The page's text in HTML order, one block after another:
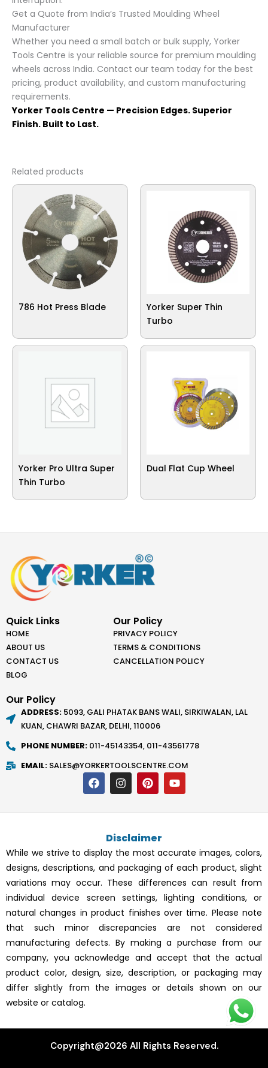
Get a Quote from India’s Trusted Moulding Wheel
Manufacturer
Whether you need a small batch or bulk supply, Yorker
Tools Centre is your reliable source for premium moulding
wheels across India. Contact our team today for the best
pricing, product availability, and custom manufacturing
requirements.
Yorker Tools Centre — Precision Edges. Superior
Finish. Built to Last.
Related products
786 Hot Press Blade
Yorker Super Thin
Turbo
Yorker Pro Ultra Super
Thin Turbo
Dual Flat Cup Wheel
Quick Links
HOME
ABOUT US
CONTACT US
BLOG
Our Policy
PRIVACY POLICY
TERMS & CONDITIONS
CANCELLATION POLICY
Our Policy
ADDRESS: 5093, GALI PHATAK BANS WALI, SIRKIWALAN, LAL
KUAN, CHAWRI BAZAR, DELHI, 110006
PHONE NUMBER: 011-45143354, 011-43561778
EMAIL: SALES@YORKERTOOLSCENTRE.COM
F
a
c
e
k
I
n
s
t
r
a
m
P
i
n
t
e
s
t
Y
o
u
t
Disclaimer
While we strive to display the most accurate images, colors,
designs, descriptions, and packaging of each product, slight
variations may occur. These differences can result from
individual device screen settings, lighting conditions, or
natural changes in product finishes over time. Please note
that such minor discrepancies are not considered
manufacturing defects. By making a purchase from our
company, you acknowledge and accept that the actual
product color, design, size, description, or packaging may
differ slightly from the images or details shown on our
website or catalog.
Copyright@2026 All Rights Reserved.